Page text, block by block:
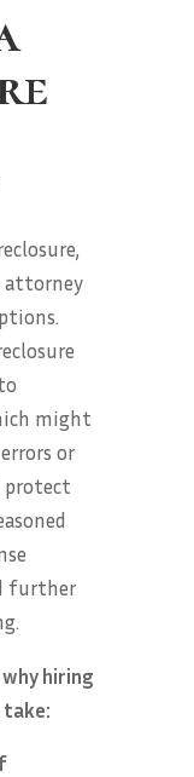
attorney
might
or
protect
further
hiring